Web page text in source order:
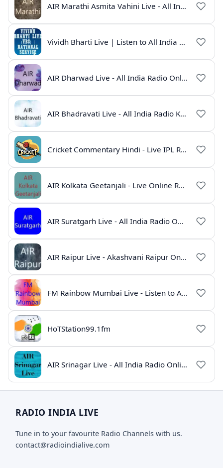
AIR Marathi Asmita Vahini Live - All India Radio Online
Vividh Bharti Live | Listen to All India Radio Online
AIR Dharwad Live - All India Radio Online
AIR Bhadravati Live - All India Radio Karnataka
Cricket Commentary Hindi - Live IPL Radio Online
AIR Kolkata Geetanjali - Live Online Radio India
AIR Suratgarh Live - All India Radio Online
AIR Raipur Live - Akashvani Raipur Online Radio
FM Rainbow Mumbai Live - Listen to AIR Radio Online
HoTStation99.1fm
AIR Srinagar Live - All India Radio Online
RADIO INDIA LIVE
Tune in to your favourite Radio Channels with us.
contact@radioindialive.com